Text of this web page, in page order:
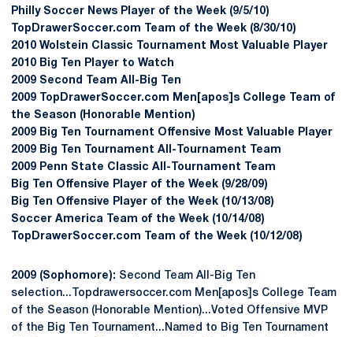
Philly Soccer News Player of the Week (9/5/10)
TopDrawerSoccer.com Team of the Week (8/30/10)
2010 Wolstein Classic Tournament Most Valuable Player
2010 Big Ten Player to Watch
2009 Second Team All-Big Ten
2009 TopDrawerSoccer.com Men[apos]s College Team of
the Season (Honorable Mention)
2009 Big Ten Tournament Offensive Most Valuable Player
2009 Big Ten Tournament All-Tournament Team
2009 Penn State Classic All-Tournament Team
Big Ten Offensive Player of the Week (9/28/09)
Big Ten Offensive Player of the Week (10/13/08)
Soccer America Team of the Week (10/14/08)
TopDrawerSoccer.com Team of the Week (10/12/08)
2009 (Sophomore): Second Team All-Big Ten
selection...Topdrawersoccer.com Men[apos]s College Team
of the Season (Honorable Mention)...Voted Offensive MVP
of the Big Ten Tournament...Named to Big Ten Tournament